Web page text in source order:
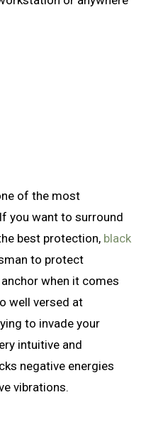
of the most
you want to surround
best protection, black
to protect
when it comes
well versed at
to invade your
intuitive and
negative energies
vibrations.